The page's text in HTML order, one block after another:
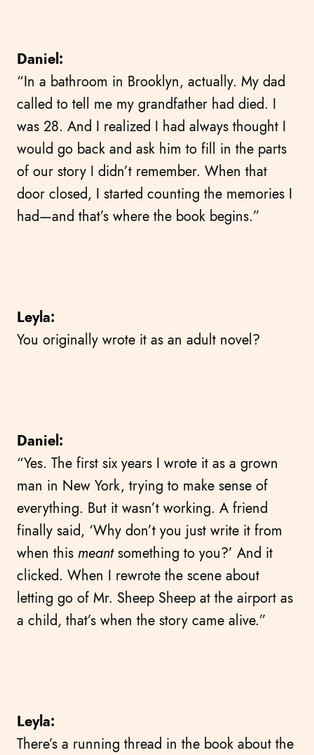
Daniel:
“In a bathroom in Brooklyn, actually. My dad
called to tell me my grandfather had died. I
was 28. And I realized I had always thought I
would go back and ask him to fill in the parts
of our story I didn’t remember. When that
door closed, I started counting the memories I
had—and that’s where the book begins.”
Leyla:
You originally wrote it as an adult novel?
Daniel:
“Yes. The first six years I wrote it as a grown
man in New York, trying to make sense of
everything. But it wasn’t working. A friend
finally said, ‘Why don’t you just write it from
when this meantsomething to you?’ And it
clicked. When I rewrote the scene about
letting go of Mr. Sheep Sheep at the airport as
a child, that’s when the story came alive.”
Leyla:
There’s a running thread in the book about the